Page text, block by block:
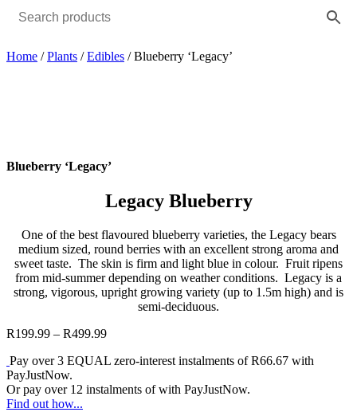
Home /Plants /Edibles / Blueberry ‘Legacy’
Blueberry ‘Legacy’
Legacy Blueberry
One of the best flavoured blueberry varieties, the Legacy bears
medium sized, round berries with an excellent strong aroma and
sweet taste. The skin is firm and light blue in colour. Fruit ripens
from mid-summer depending on weather conditions. Legacy is a
strong, vigorous, upright growing variety (up to 1.5m high) and is
semi-deciduous.
R199.99 – R499.99
R199.99
R499.99
Pay over3 EQUAL zero-interest instalments of R66.67 with
PayJustNow.
Or pay over 12 instalments of with PayJustNow.
Find out how...